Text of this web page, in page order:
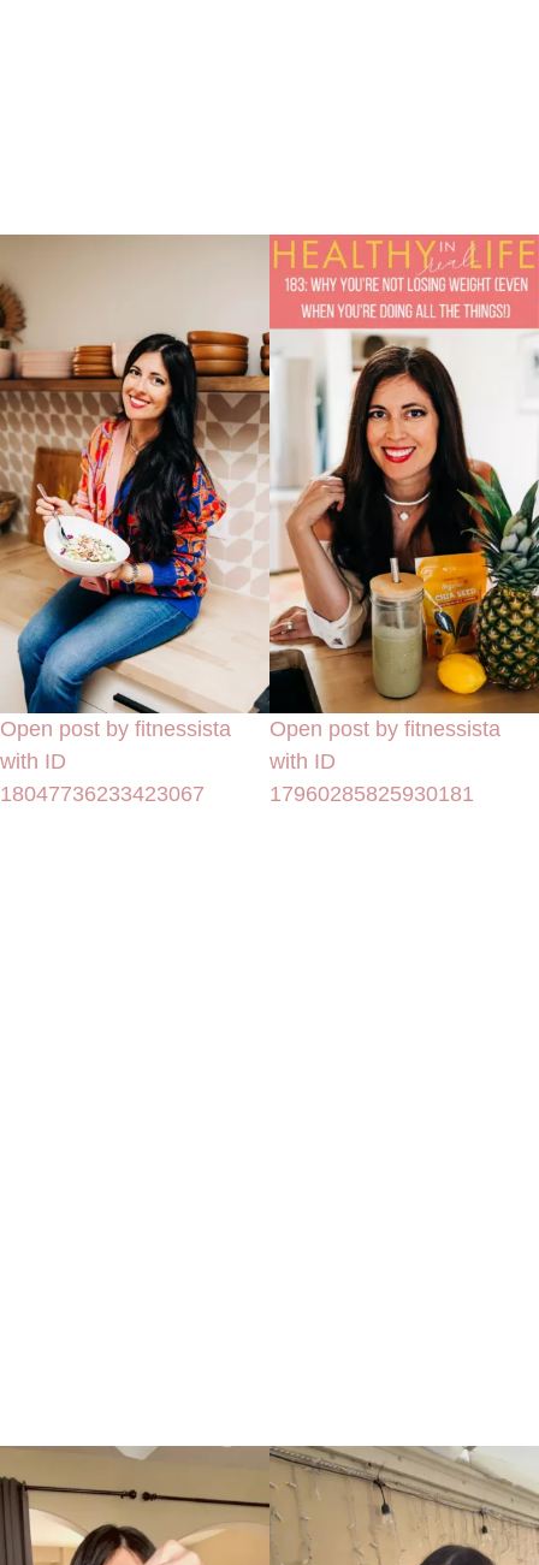
Open post by fitnessista
with ID
18047736233423067
Open post by fitnessista
with ID
17960285825930181